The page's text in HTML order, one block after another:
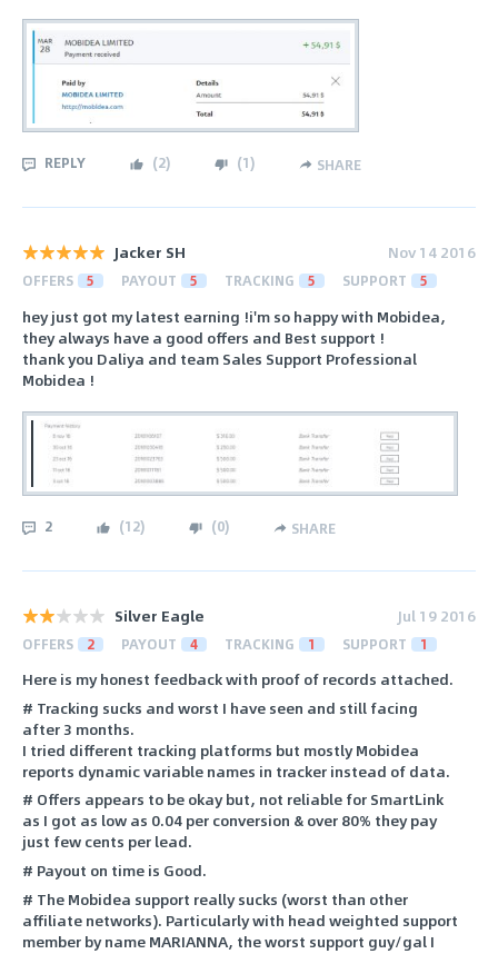
REPLY (2) (1) SHARE
Jacker SH Nov 14 2016
OFFERS 5 PAYOUT 5 TRACKING 5 SUPPORT 5
hey just got my latest earning !i'm so happy with Mobidea,
they always have a good offers and Best support !
thank you Daliya and team Sales Support Professional
Mobidea !
2 (12) (0) SHARE
Silver Eagle Jul 19 2016
OFFERS 2 PAYOUT 4 TRACKING 1 SUPPORT 1
Here is my honest feedback with proof of records attached.
# Tracking sucks and worst I have seen and still facing
after 3 months.
I tried different tracking platforms but mostly Mobidea
reports dynamic variable names in tracker instead of data.
# Offers appears to be okay but, not reliable for SmartLink
as I got as low as 0.04 per conversion & over 80% they pay
just few cents per lead.
# Payout on time is Good.
# The Mobidea support really sucks (worst than other
affiliate networks). Particularly with head weighted support
member by name MARIANNA, the worst support guy/gal I